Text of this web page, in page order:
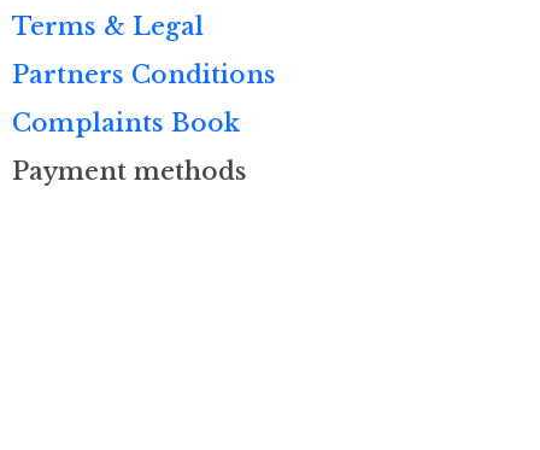
Terms & Legal
Partners Conditions
Complaints Book
Payment methods